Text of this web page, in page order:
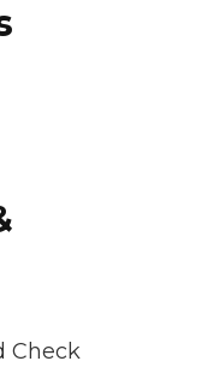
Check